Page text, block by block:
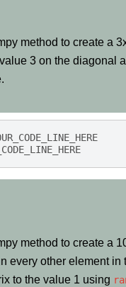
method to create a
3 on the diagonal
method to create a
every other element in
to the value 1 using